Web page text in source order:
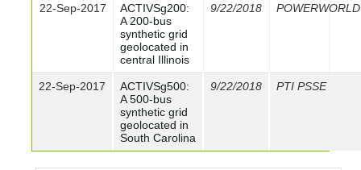
22-Sep-2017
ACTIVSg200:
A 200-bus
synthetic grid
geolocated in
central Illinois
9/22/2018 POWERWORLD
22-Sep-2017
ACTIVSg500:
A 500-bus
synthetic grid
geolocated in
South Carolina
9/22/2018 PTI PSSE